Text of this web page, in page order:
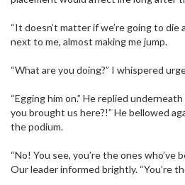
“It doesn’t matter if we’re going to die
next to me, almost making me jump.
“What are you doing?” I whispered
“Egging him on.” He replied
you brought us here?!” He bellowed
the podium.
“No! You see, you’re the ones who’ve
Our leader informed brightly. “You’re